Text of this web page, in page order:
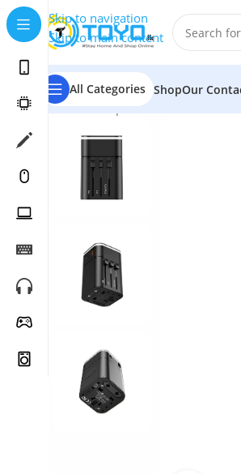
Skip to navigation
Skip to main content
All Categories ShopOur
Home»Shop»Mobile Accessories